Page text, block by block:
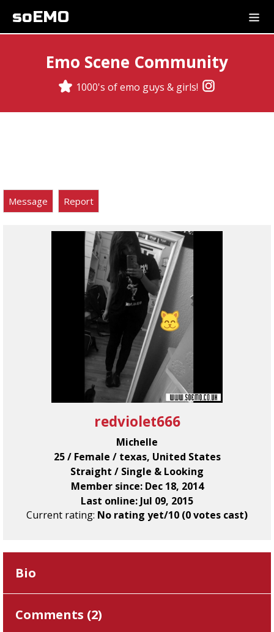
soEMO
Emo Scene Community
1000's of emo guys & girls!
Message Report
redviolet666
Michelle
25 / Female / texas, United States
Straight / Single & Looking
Member since: Dec 18, 2014
Last online: Jul 09, 2015
Current rating: No rating yet/10 (0 votes cast)
Bio
Comments (2)